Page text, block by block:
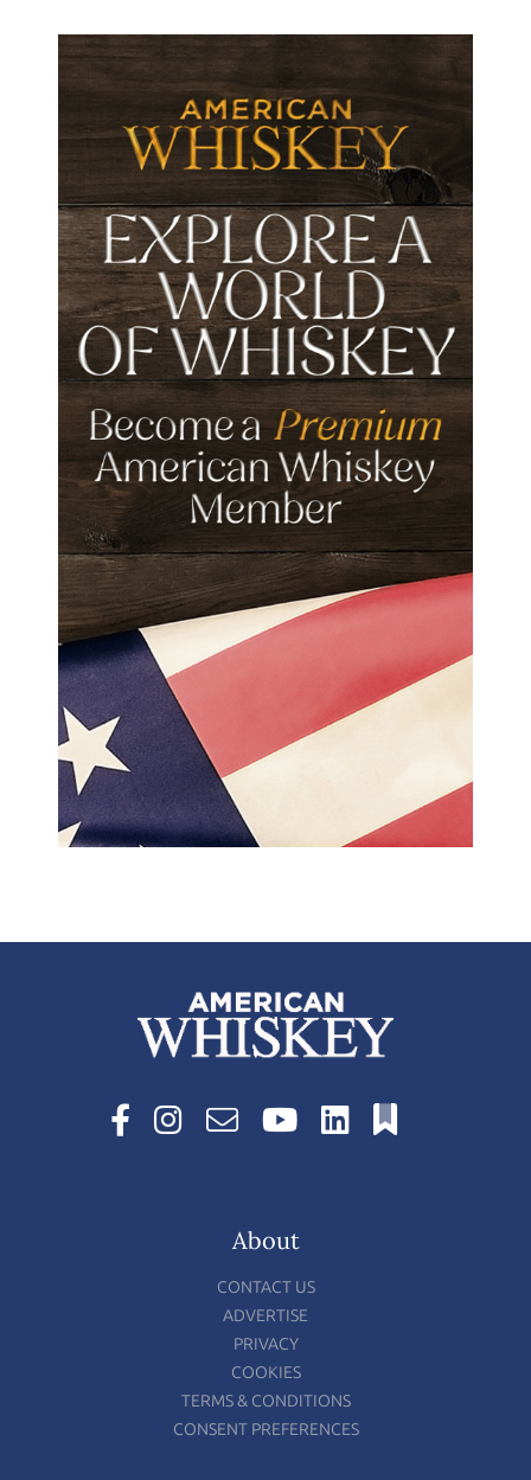
About
CONTACT US
ADVERTISE
PRIVACY
COOKIES
TERMS & CONDITIONS
CONSENT PREFERENCES